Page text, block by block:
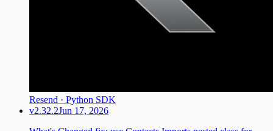
Resend · Python SDK
v2.32.2Jun 17, 2026